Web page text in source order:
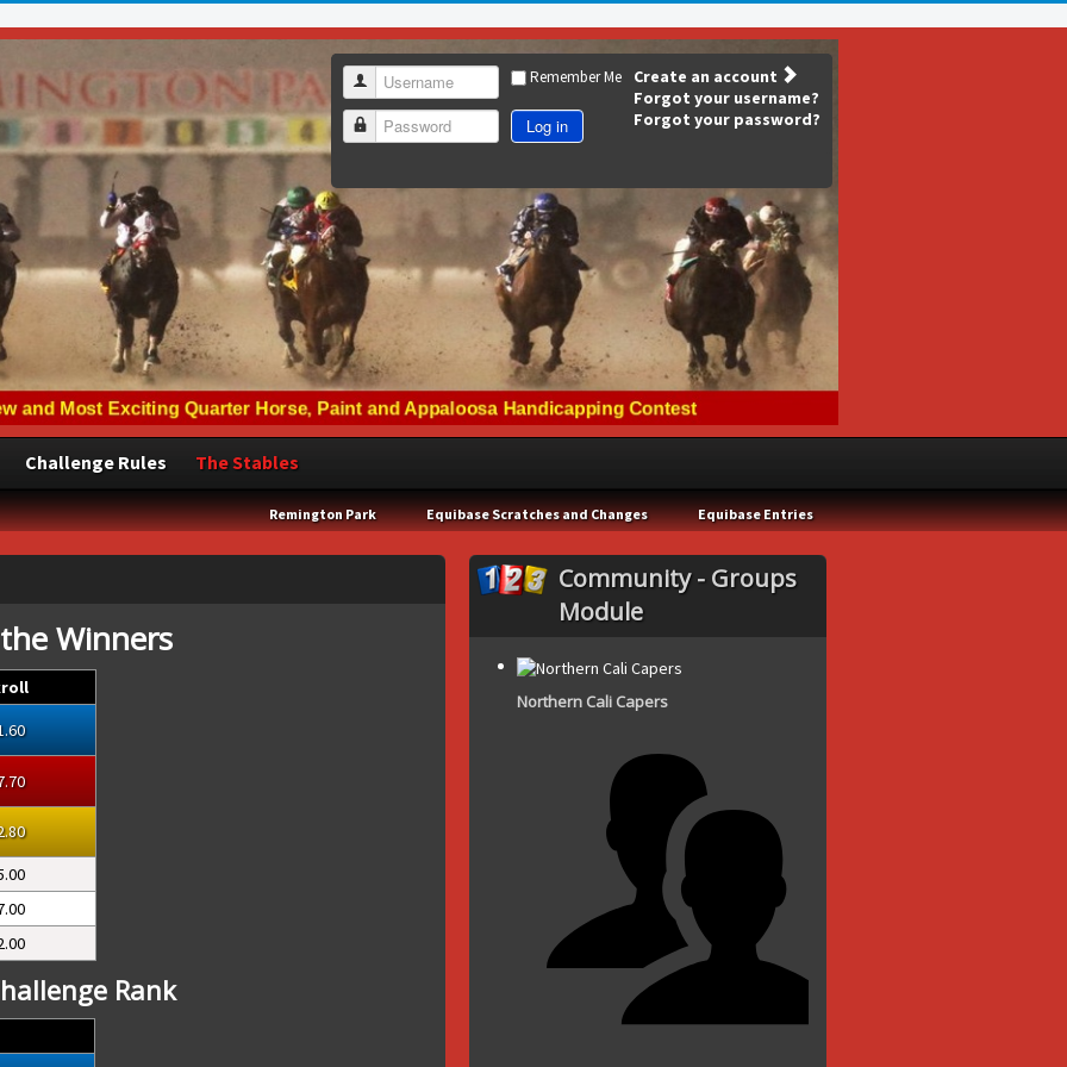
Username
Password
Remember Me
Log in
Create an account
Forgot your username?
Forgot your password?
Challenge Rules The Stables
Remington Park Equibase Scratches and Changes Equibase Entries
Winners
Rank
Community - Groups
Module
Northern Cali Capers